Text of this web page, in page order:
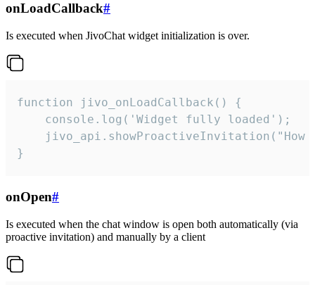
onLoadCallback#
Is executed when JivoChat widget initialization is over.
function jivo_onLoadCallback() {
    console.log('Widget fully loaded');
jivo_api.showProactiveInvitation("How
}
onOpen#
Is executed when the chat window is open both automatically (via
proactive invitation) and manually by a client